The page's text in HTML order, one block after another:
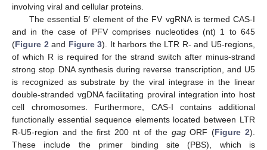
involving viral and cellular proteins.
The essential 5′ element of the FV vgRNA is termed CAS-I
and in the case of PFV comprises nucleotides (nt) 1 to 645
(Figure 2 and Figure 3). It harbors the LTR R- and U5-regions,
of which R is required for the strand switch after minus-strand
strong stop DNA synthesis during reverse transcription, and U5
is recognized as substrate by the viral integrase in the linear
double-stranded vgDNA facilitating proviral integration into host
cell chromosomes. Furthermore, CAS-I contains additional
functionally essential sequence elements located between LTR
R-U5-region and the first 200 nt of the gagORF (Figure 2).
These include the primer binding site (PBS), which is